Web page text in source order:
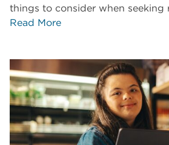
things to consider when seeking
Read More